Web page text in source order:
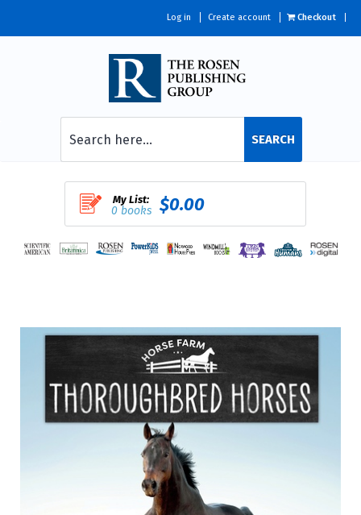
Log in Create account Checkout
SEARCH
My List:
0 books $0.00